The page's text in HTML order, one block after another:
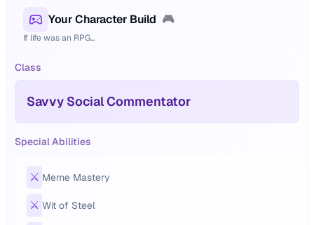
Your Character Build 🎮
If life was an RPG...
Class
Savvy Social Commentator
Special Abilities
⚔️ Meme Mastery
⚔️ Wit of Steel